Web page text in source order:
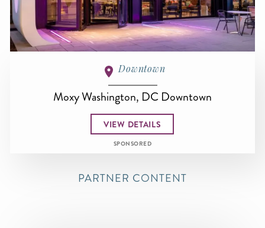
Downtown
Moxy Washington, DC Downtown
VIEW DETAILS
SPONSORED
PARTNER CONTENT